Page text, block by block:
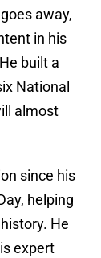
away,
in his
built a
National
almost
since his
helping
He
expert